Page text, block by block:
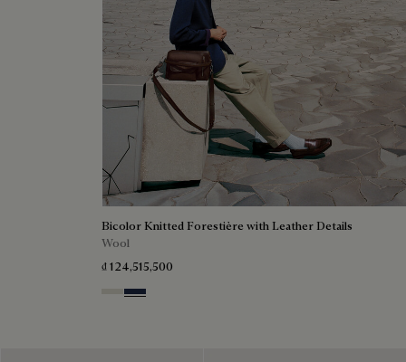
Bicolor Knitted Forestière with Leather Details
Wool
₫ 124,515,500
Ecru & Kaki
Navy & Purple